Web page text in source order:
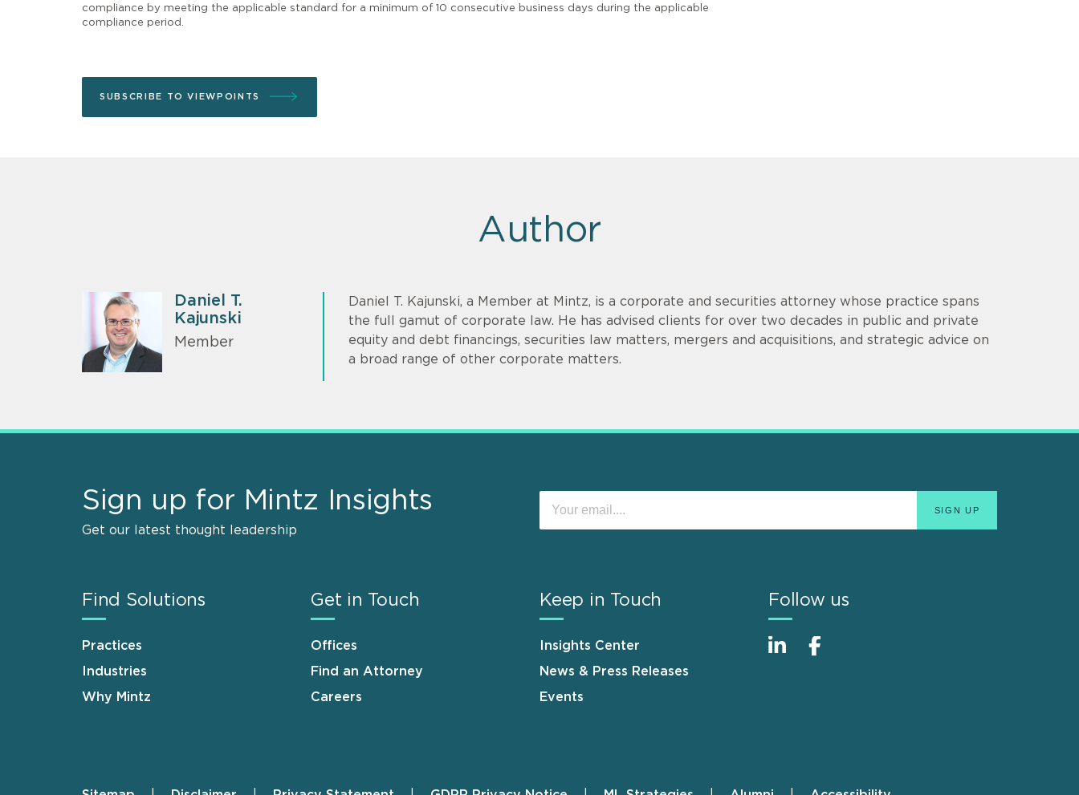
compliance by meeting the applicable standard for a minimum of 10 consecutive business days during the applicable
compliance period.
SUBSCRIBE TO VIEWPOINTS
Author
Daniel T.
Kajunski
Member
Daniel T. Kajunski, a Member at Mintz, is a corporate and securities attorney whose practice spans
the full gamut of corporate law. He has advised clients for over two decades in public and private
equity and debt financings, securities law matters, mergers and acquisitions, and strategic advice on
a broad range of other corporate matters.
Sign up for Mintz Insights
Get our latest thought leadership
Find Solutions
Practices
Industries
Why Mintz
Get in Touch
Offices
Find an Attorney
Careers
Keep in Touch
Insights Center
News & Press Releases
Events
Follow us